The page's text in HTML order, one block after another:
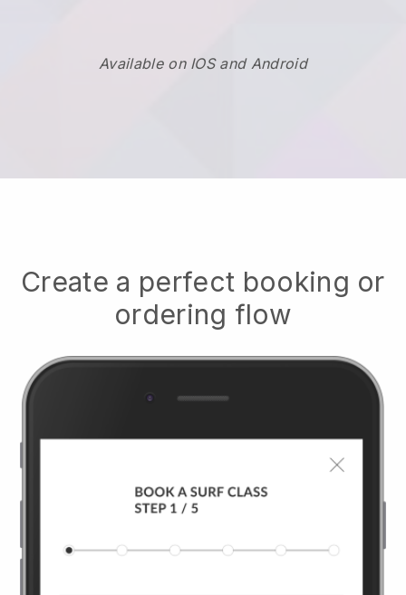
Available on IOS and Android
Create a perfect booking or
ordering flow